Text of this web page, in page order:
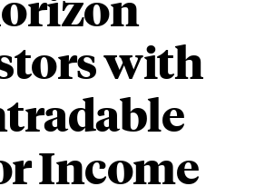
with
Income